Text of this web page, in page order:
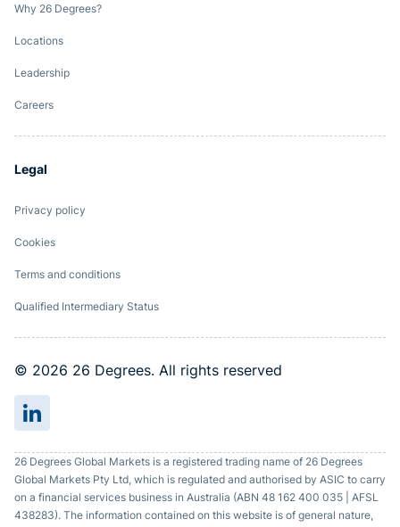
Why 26 Degrees?
Locations
Leadership
Careers
Legal
Privacy policy
Cookies
Terms and conditions
Qualified Intermediary Status
© 2026 26 Degrees. All rights reserved
26 Degrees Global Markets is a registered trading name of 26 Degrees
Global Markets Pty Ltd, which is regulated and authorised by ASIC to carry
on a financial services business in Australia (ABN 48 162 400 035 | AFSL
438283). The information contained on this website is of general nature,